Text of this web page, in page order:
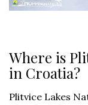
Where is
in Croatia?
Plitvice Lakes